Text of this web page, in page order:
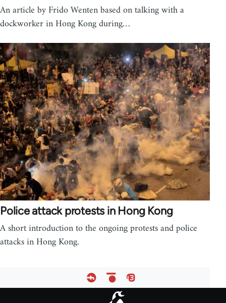
An article by Frido Wenten based on talking with a
dockworker in Hong Kong during…
Police attack protests in Hong Kong
A short introduction to the ongoing protests and police
attacks in Hong Kong.